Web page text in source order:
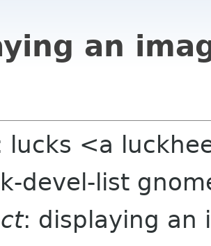
an
lucks <a
devel-list
: displaying an